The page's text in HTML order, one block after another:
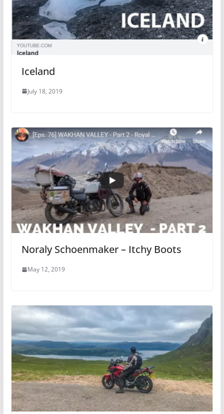
Iceland
July 18, 2019
Noraly Schoenmaker – Itchy Boots
May 12, 2019